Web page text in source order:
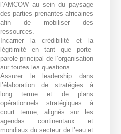
l’AMCOW au sein du paysage
des parties prenantes africaines
afin de mobiliser des
ressources.
Incarner la crédibilité et la
légitimité en tant que porte-
parole principal de l’organisation
sur toutes les questions.
Assurer le leadership dans
l’élaboration de stratégies à
long terme et de plans
opérationnels stratégiques à
court terme, alignés sur les
agendas continentaux et
mondiaux du secteur de l’eau et